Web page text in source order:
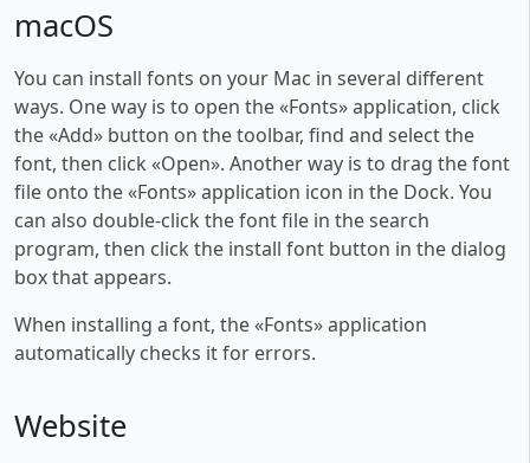
macOS
You can install fonts on your Mac in several different
ways. One way is to open the «Fonts» application, click
the «Add» button on the toolbar, find and select the
font, then click «Open». Another way is to drag the font
file onto the «Fonts» application icon in the Dock. You
can also double-click the font file in the search
program, then click the install font button in the dialog
box that appears.
When installing a font, the «Fonts» application
automatically checks it for errors.
Website